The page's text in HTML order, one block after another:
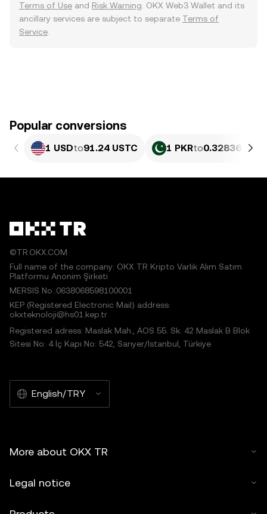
Terms of Use and Risk Warning . OKX Web3 Wallet and its
ancillary services are subject to separate Terms of
Service
Popular conversions
1 USDto91.24 USTC 1 PKRto0.32836
©TR.OKX.COM
Full name of the company: OKX TR Kripto Varlık Alım Satım
Platformu Anonim Şirketi
MERSIS No.:0638068598100001
KEP (Registered Electronic Mail) address:
okxteknoloji@hs01.kep.tr
Registered adress: Maslak Mah., AOS 55. Sk. 42 Maslak B Blok
Sitesi No: 4 İç Kapı No: 542, Sarıyer/İstanbul, Türkiye
English/TRY
More about OKX TR
Legal notice